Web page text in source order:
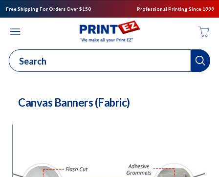
Free Shipping For Orders Over $150 Professional Printing Since 1999
Canvas Banners (Fabric)